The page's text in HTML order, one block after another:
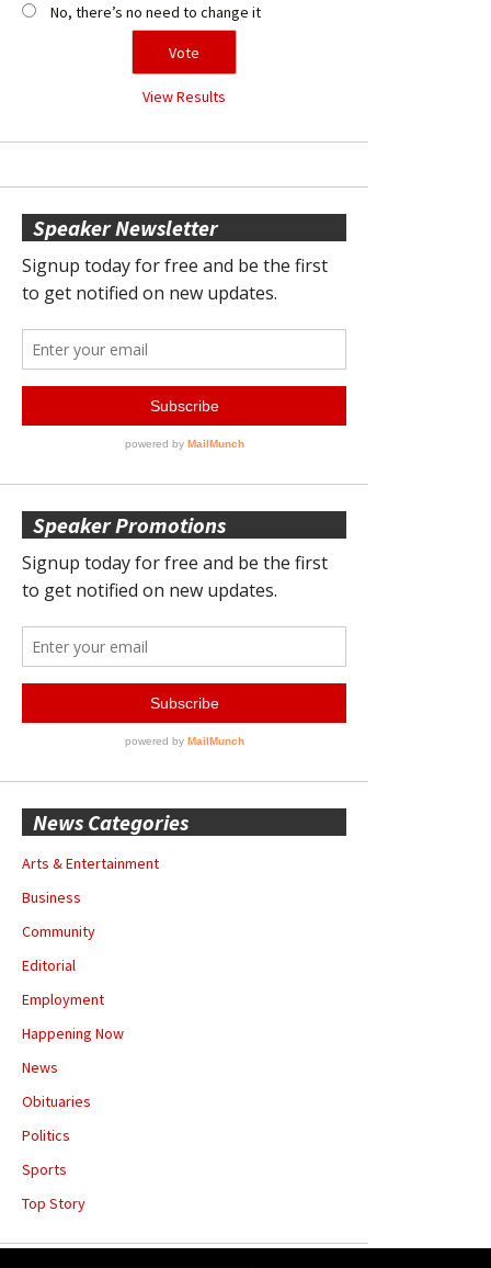
No, there’s no need to change it
View Results
Speaker Newsletter
Speaker Promotions
News Categories
Arts & Entertainment
Business
Community
Editorial
Employment
Happening Now
News
Obituaries
Politics
Sports
Top Story